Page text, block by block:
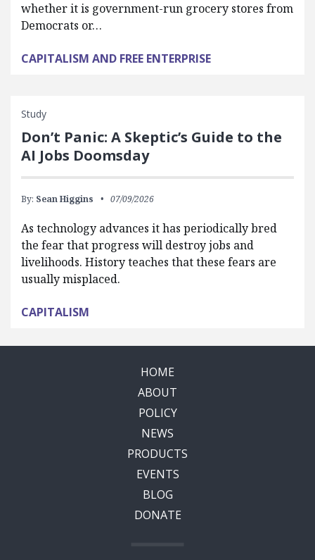
whether it is government-run grocery stores from
Democrats or…
CAPITALISM AND FREE ENTERPRISE
Study
Don’t Panic: A Skeptic’s Guide to the
AI Jobs Doomsday
By: Sean Higgins 07/09/2026
As technology advances it has periodically bred
the fear that progress will destroy jobs and
livelihoods. History teaches that these fears are
usually misplaced.
CAPITALISM
HOME
ABOUT
POLICY
NEWS
PRODUCTS
EVENTS
BLOG
DONATE